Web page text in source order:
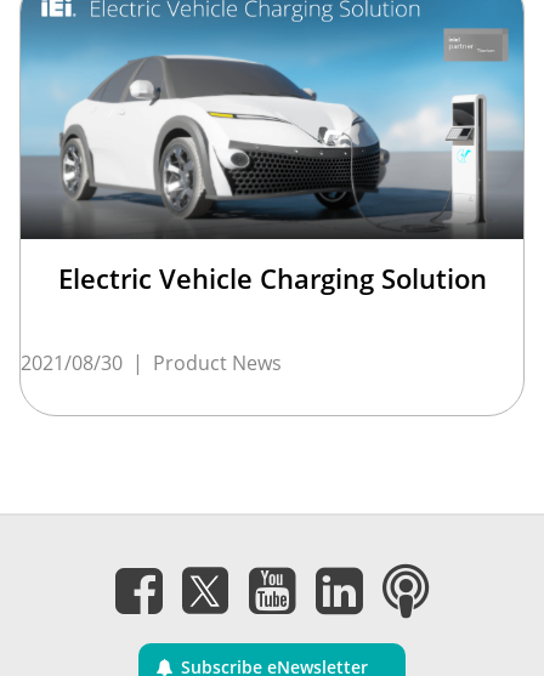
Electric Vehicle Charging Solution
2021/08/30 | Product News
Subscribe eNewsletter